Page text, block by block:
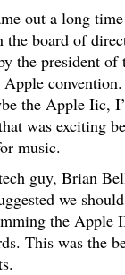
out a long
board of
the president
Apple
the Apple Iic,
was exciting
music.
guy, Brian
we
the Apple
This was the